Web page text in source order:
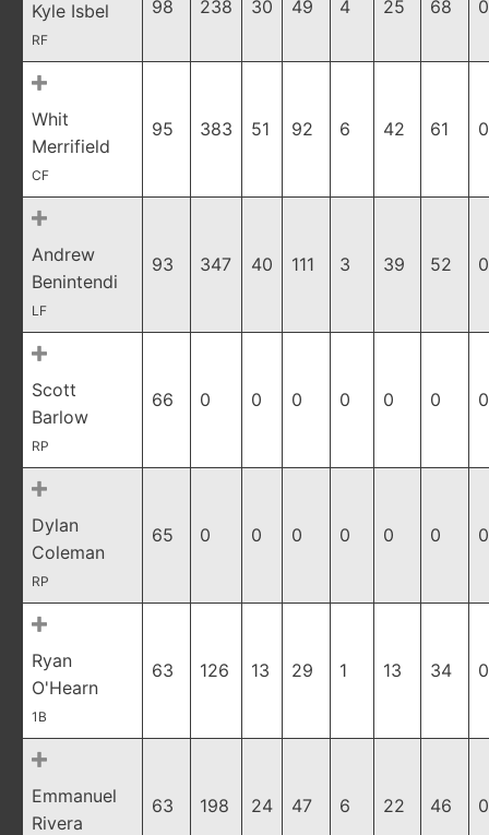
Kyle Isbel
RF
98 238 30 49 4 25 68
Whit
Merrifield
CF
95 383 51 92 6 42 61
Andrew
Benintendi
LF
93 347 40 111 3 39 52
Scott
Barlow
RP
66 0 0 0 0 0 0
Dylan
Coleman
RP
65 0 0 0 0 0 0
Ryan
O'Hearn
1B
63 126 13 29 1 13 34
Emmanuel
Rivera
63 198 24 47 6 22 46